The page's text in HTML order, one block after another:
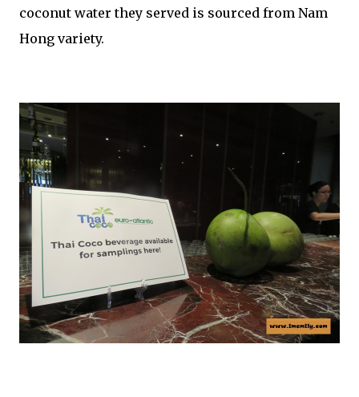
coconut water they served is sourced from Nam
Hong variety.